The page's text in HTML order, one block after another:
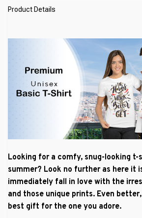
Product Details
Looking for a comfy, snug-looking
summer? Look no further as here it
immediately fall in love with the
and those unique prints. Even
best gift for the one you adore.